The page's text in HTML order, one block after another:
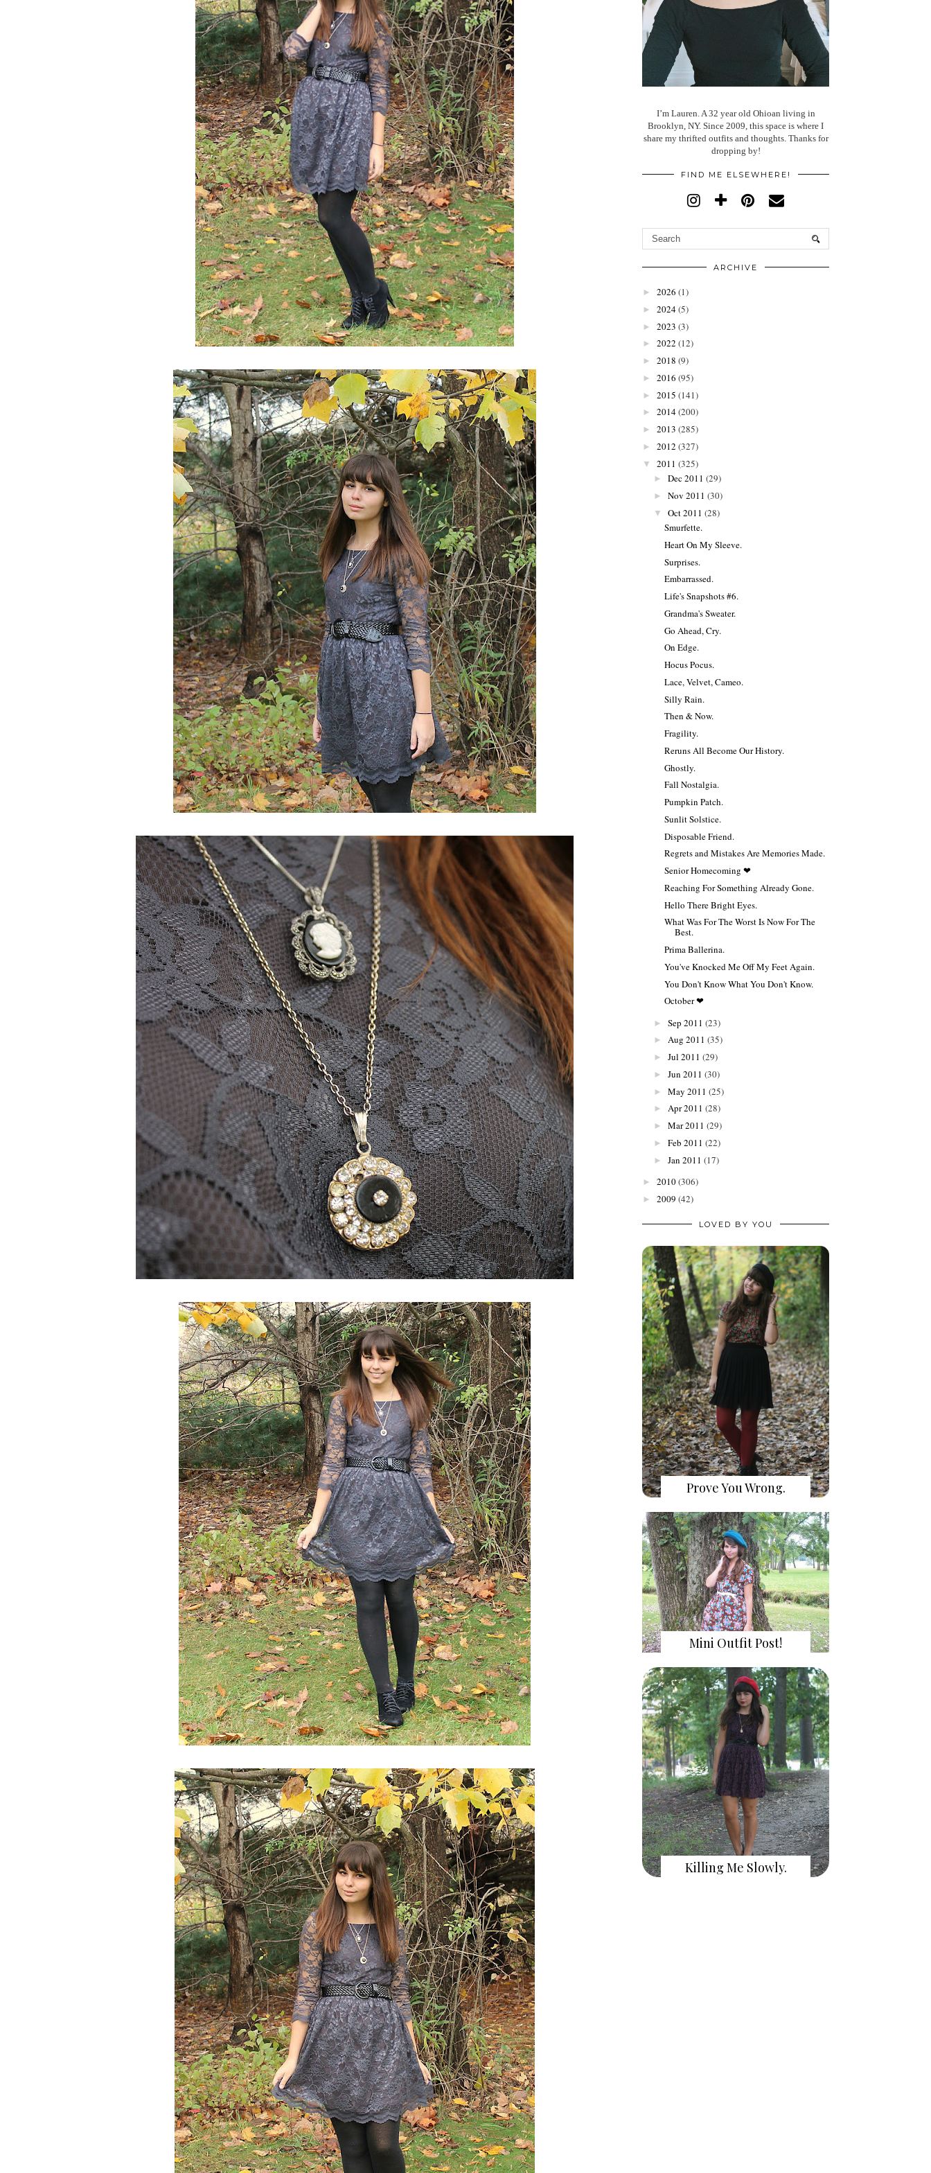
I’m Lauren. A 32 year old Ohioan living in
Brooklyn, NY. Since 2009, this space is where I
share my thrifted outfits and thoughts. Thanks for
dropping by!
FIND ME ELSEWHERE!
ARCHIVE
► 2026 (1)
► 2024(5)
► 2023 (3)
► 2022 (12)
► 2018 (9)
► 2016 (95)
► 2015 (141)
► 2014(200)
► 2013 (285)
► 2012 (327)
▼ 2011 (325)
► Dec 2011 (29)
► Nov 2011 (30)
▼ Oct 2011 (28)
Smurfette.
Heart On My Sleeve.
Surprises.
Embarrassed.
Life's Snapshots #6.
Grandma's Sweater.
Go Ahead, Cry.
On Edge.
Hocus Pocus.
Lace, Velvet, Cameo.
Silly Rain.
Then & Now.
Fragility.
Reruns All Become Our History.
Ghostly.
Fall Nostalgia.
Pumpkin Patch.
Sunlit Solstice.
Disposable Friend.
Regrets and Mistakes Are Memories Made.
Senior Homecoming ❤
Reaching For Something Already Gone.
Hello There Bright Eyes.
What Was For The Worst Is Now For The
Best.
Prima Ballerina.
You've Knocked Me Off My Feet Again.
You Don't Know What You Don't Know.
October ❤
► Sep 2011 (23)
► Aug 2011 (35)
► Jul 2011 (29)
► Jun 2011 (30)
► May 2011 (25)
► Apr 2011 (28)
► Mar 2011 (29)
► Feb 2011 (22)
► Jan 2011 (17)
► 2010(306)
► 2009 (42)
LOVED BY YOU
Prove You Wrong.
Mini Outfit Post!
Killing Me Slowly.